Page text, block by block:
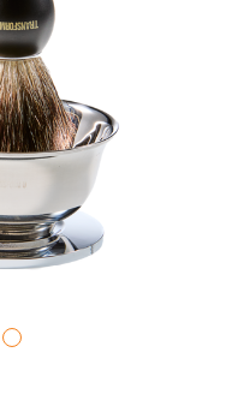
card
long forms.
away.
fees apply.